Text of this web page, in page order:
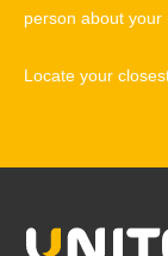
person about your
Locate your